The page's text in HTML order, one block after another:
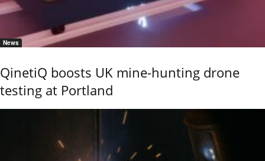
News
QinetiQ boosts UK mine-hunting drone
testing at Portland